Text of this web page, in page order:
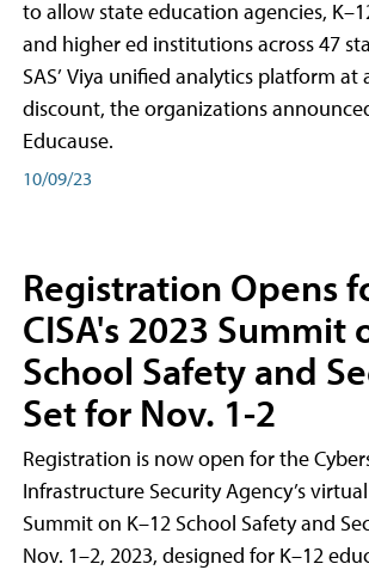
to allow state education agencies,
and higher ed institutions across 47
SAS’ Viya unified analytics platform at
discount, the organizations
Educause.
10/09/23
Registration Opens
CISA's 2023 Summit
School Safety and
Set for Nov. 1-2
Registration is now open for the
Infrastructure Security Agency’s
Summit on K–12 School Safety and
Nov. 1–2, 2023, designed for K–12